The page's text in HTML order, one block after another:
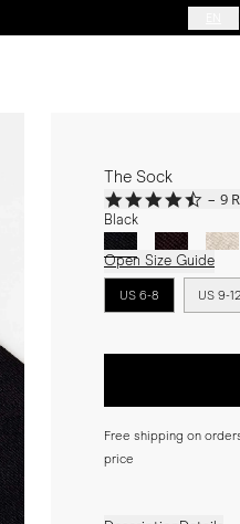
The Sock
4.4
star
rating
9
Black
Open Size Guide
US 6-8 US 9-12
Free shipping on
price